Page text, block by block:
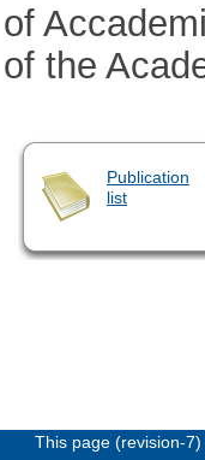
the
Publication
list
This page (revision-